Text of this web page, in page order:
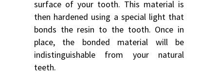
surface of your tooth. This material is
then hardened using a special light that
bonds the resin to the tooth. Once in
place, the bonded material will be
indistinguishable from your natural
teeth.